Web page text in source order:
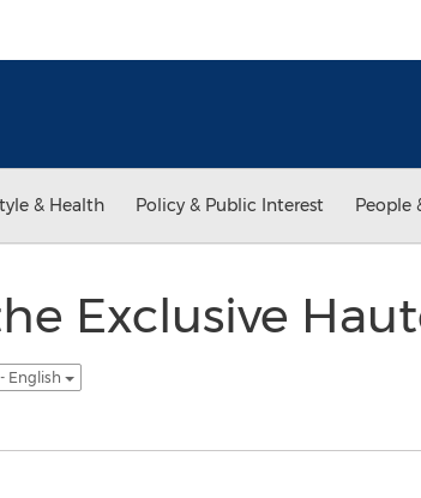
& Health Policy & Public Interest People
Exclusive
English